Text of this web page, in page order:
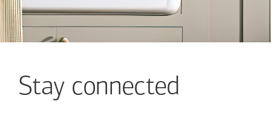
Stay connected